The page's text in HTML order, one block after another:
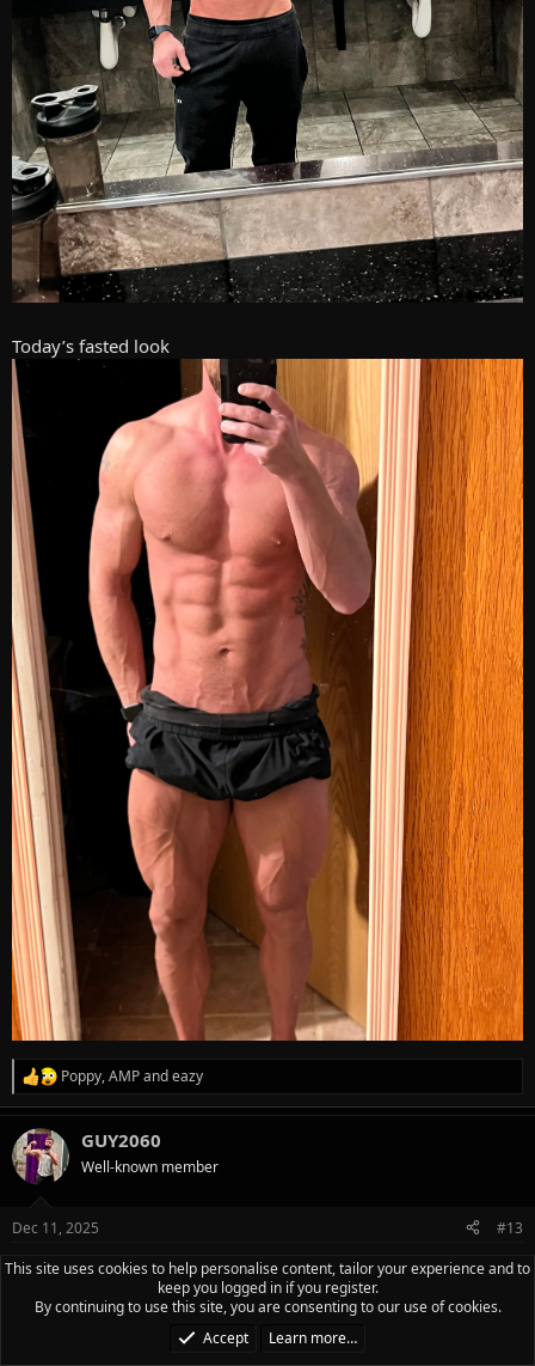
Today’s fasted look
R
e
a
c
t
i
s
Poppy,AMPandeazy
GUY2060
Well-known member
Dec 11, 2025 #13
HUMP DAY! Today ended up being one of those random rest
days so no frills or excitement. Sleep can be elusive on night
shift until I get back in the swing of things. Only managed 3
hours of sleep the day before so took the day off to rest up
This site uses cookies to help personalise content, tailor your experience and to
keep you logged in if you register.
By continuing to use this site, you are consenting to our use of cookies.
Accept
Learn more…